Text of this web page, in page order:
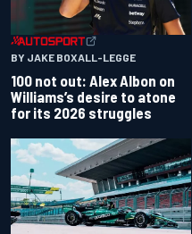
BY JAKE BOXALL-LEGGE
100 not out: Alex Albon on
Williams’s desire to atone
for its 2026 struggles